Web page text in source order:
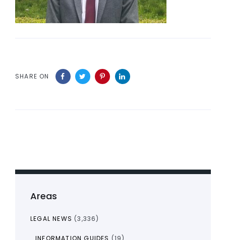
SHARE ON
Areas
LEGAL NEWS (3,336)
INFORMATION GUIDES (19)